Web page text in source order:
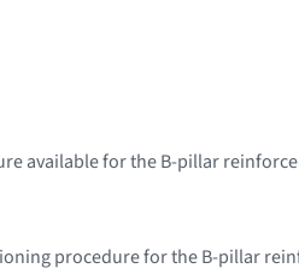
available for the B-pillar
procedure for the B-pillar